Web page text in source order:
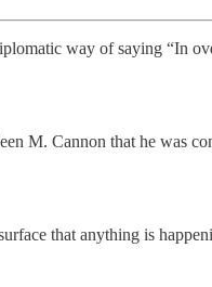
way of saying “In
M. Cannon that he was
that anything is